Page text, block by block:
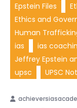
Epstein Files
Ethics and
Human
ias
ias
Jeffrey Epstein
upsc
UPSC